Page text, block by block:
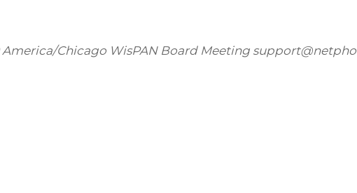
America/Chicago WisPAN Board Meeting